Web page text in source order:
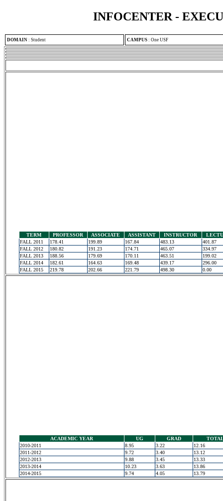
INFOCENTER -
DOMAIN : Student CAMPUS : One USF
TERM PROFESSOR ASSOCIATE ASSISTANT INSTRUCTOR
FALL 2011
178.41 199.89 167.84 483.13
401.87
FALL 2012
180.82 191.23 174.71 465.07
334.97
FALL 2013
188.56 179.69 170.11 463.51
199.02
FALL 2014
182.61 164.63 169.48 439.17
296.00
FALL 2015
219.78 202.66 221.79 498.30 0.00
ACADEMIC YEAR UG GRAD
2010-2011
8.95 3.22
12.16
2011-2012
9.72 3.40
13.12
2012-2013
9.88 3.45
13.33
2013-2014
10.23 3.63
13.86
2014-2015
9.74 4.05 13.79